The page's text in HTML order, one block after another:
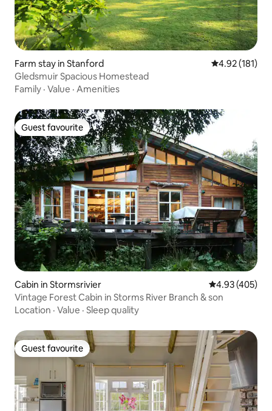
Farm stay in Stanford 4.92 out of 5
4.92 (181)
Gledsmuir Spacious Homestead
Family · Value · Amenities
Guest favourite
Guest favourite
Cabin in Stormsrivier 4.93 out of 5
4.93 (405)
Vintage Forest Cabin in Storms River Branch & son
Location · Value · Sleep quality
Guest favourite
Guest favourite